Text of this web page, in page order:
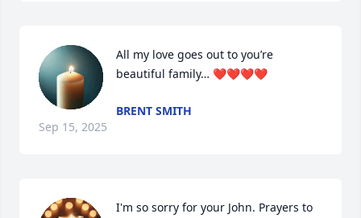
All my love goes out to you’re
beautiful family… ❤️❤️❤️❤️
BRENT SMITH
Sep 15, 2025
I'm so sorry for your John. Prayers to